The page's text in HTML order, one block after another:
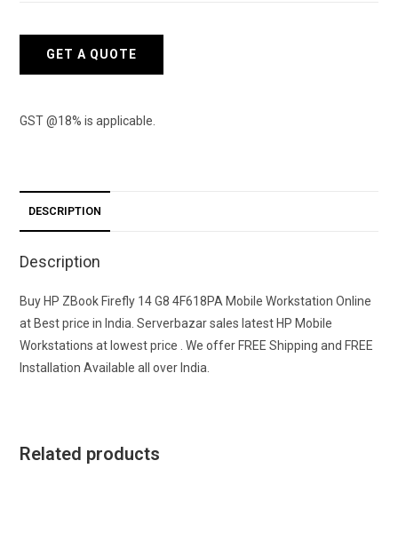
Workstation
quantity
GET A QUOTE
GST @18% is applicable.
DESCRIPTION
Description
Buy HP ZBook Firefly 14 G8 4F618PA Mobile Workstation Online
at Best price in India. Serverbazar sales latest HP Mobile
Workstations at lowest price . We offer FREE Shipping and FREE
Installation Available all over India.
Related products